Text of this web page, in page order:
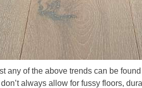
any of the above trends can be
always allow for fussy floors,